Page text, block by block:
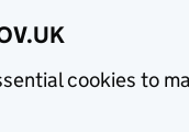
cookies to